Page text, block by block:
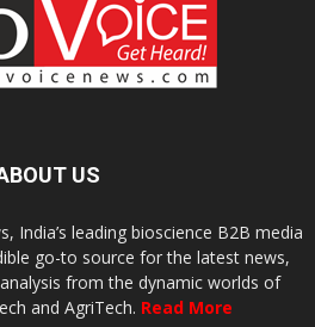
US
India’s leading bioscience B2B media
go-to source for the latest news,
from the dynamic worlds of
and AgriTech. Read More